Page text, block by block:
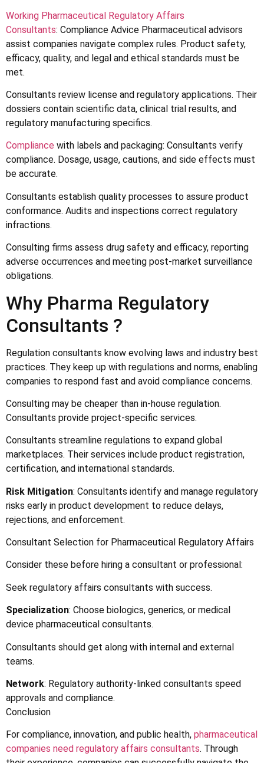
Working Pharmaceutical Regulatory Affairs
Consultants: Compliance Advice Pharmaceutical advisors
assist companies navigate complex rules. Product safety,
efficacy, quality, and legal and ethical standards must be
met.
Consultants review license and regulatory applications. Their
dossiers contain scientific data, clinical trial results, and
regulatory manufacturing specifics.
Compliance with labels and packaging: Consultants verify
compliance. Dosage, usage, cautions, and side effects must
be accurate.
Consultants establish quality processes to assure product
conformance. Audits and inspections correct regulatory
infractions.
Consulting firms assess drug safety and efficacy, reporting
adverse occurrences and meeting post-market surveillance
obligations.
Why Pharma Regulatory
Consultants ?
Regulation consultants know evolving laws and industry best
practices. They keep up with regulations and norms, enabling
companies to respond fast and avoid compliance concerns.
Consulting may be cheaper than in-house regulation.
Consultants provide project-specific services.
Consultants streamline regulations to expand global
marketplaces. Their services include product registration,
certification, and international standards.
Risk Mitigation: Consultants identify and manage regulatory
risks early in product development to reduce delays,
rejections, and enforcement.
Consultant Selection for Pharmaceutical Regulatory Affairs
Consider these before hiring a consultant or professional:
Seek regulatory affairs consultants with success.
Specialization: Choose biologics, generics, or medical
device pharmaceutical consultants.
Consultants should get along with internal and external
teams.
Network: Regulatory authority-linked consultants speed
approvals and compliance.
Conclusion
For compliance, innovation, and public health, pharmaceutical
companies need regulatory affairs consultants. Through